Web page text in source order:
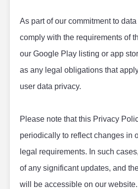
As part of our commitment to
comply with the requirements of
our Google Play listing or app
as any legal obligations that
user data privacy.
Please note that this Privacy
periodically to reflect changes in
legal requirements. In such
of any significant updates, and
will be accessible on our